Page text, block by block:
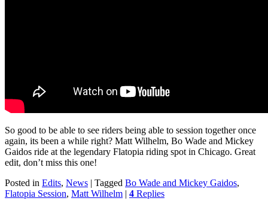
So good to be able to see riders being able to session together once
again, its been a while right? Matt Wilhelm, Bo Wade and Mickey
Gaidos ride at the legendary Flatopia riding spot in Chicago. Great
edit, don’t miss this one!
Posted in Edits, News | Tagged Bo Wade and Mickey Gaidos,
Flatopia Session, Matt Wilhelm | 4 Replies